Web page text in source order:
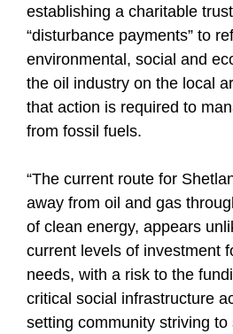
establishing a charitable
“disturbance payments” to
environmental, social and
the oil industry on the local
that action is required to
from fossil fuels.
“The current route for
away from oil and gas
of clean energy, appears
current levels of investment
needs, with a risk to the
critical social infrastructure
setting community striving